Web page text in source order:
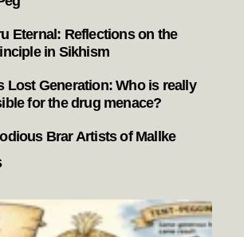
Eternal: Reflections on the
in Sikhism
Lost Generation: Who is really
for the drug menace?
Brar Artists of Mallke